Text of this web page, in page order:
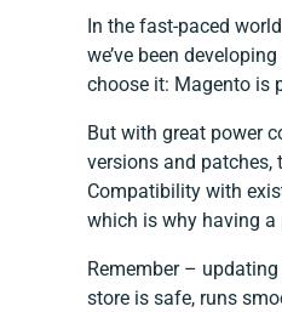
In the fast-paced
we’ve been
choose it: Magento is
But with great power
versions and patches,
Compatibility with
which is why having
Remember –
store is safe, runs